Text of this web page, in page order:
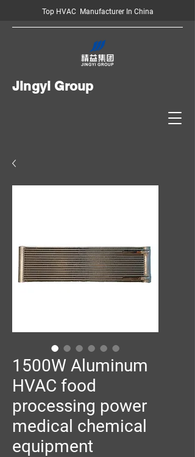
Top HVAC Manufacturer In China
Jingyi Group
1500W Aluminum
HVAC food
processing power
medical chemical
equipment